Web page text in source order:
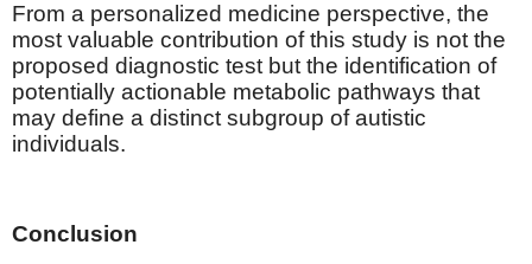
From a personalized medicine perspective, the
most valuable contribution of this study is not the
proposed diagnostic test but the identification of
potentially actionable metabolic pathways that
may define a distinct subgroup of autistic
individuals.
Conclusion